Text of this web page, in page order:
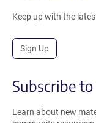
Keep up with the
Sign Up
Subscribe
Learn about new